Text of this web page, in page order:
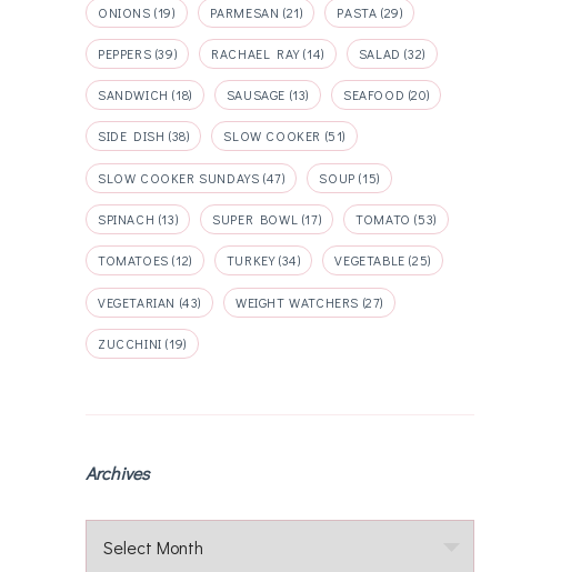
ONIONS (19) PARMESAN (21) PASTA (29)
PEPPERS (39) RACHAEL RAY(14) SALAD (32)
SANDWICH (18) SAUSAGE (13) SEAFOOD (20)
SIDE DISH (38) SLOW COOKER (51)
SLOW COOKER SUNDAYS (47) SOUP (15)
SPINACH (13) SUPER BOWL (17) TOMATO (53)
TOMATOES (12) TURKEY(34) VEGETABLE (25)
VEGETARIAN (43) WEIGHT WATCHERS (27)
ZUCCHINI (19)
Archives
Archives